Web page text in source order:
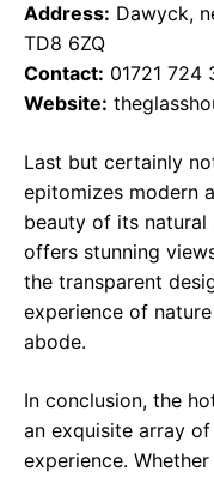
Address: Dawyck,
TD8 6ZQ
Contact: 01721 724
Website:
Last but certainly
epitomizes modern
beauty of its natural
offers stunning
the transparent
experience of
abode.
In conclusion, the
an exquisite array
experience.